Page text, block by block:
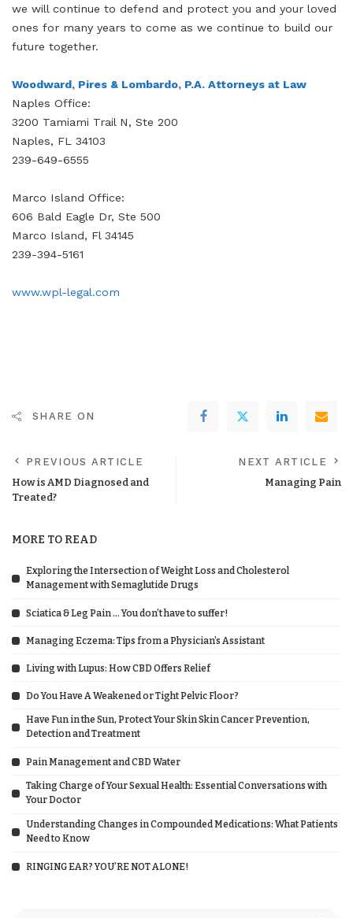
we will continue to defend and protect you and your loved
ones for many years to come as we continue to build our
future together.
Woodward, Pires & Lombardo, P.A. Attorneys at Law
Naples Office:
3200 Tamiami Trail N, Ste 200
Naples, FL 34103
239-649-6555
Marco Island Office:
606 Bald Eagle Dr, Ste 500
Marco Island, Fl 34145
239-394-5161
www.wpl-legal.com
SHARE ON
PREVIOUS ARTICLE
How is AMD Diagnosed and
Treated?
NEXT ARTICLE
Managing Pain
MORE TO READ
Exploring the Intersection of Weight Loss and Cholesterol
Management with Semaglutide Drugs
Sciatica & Leg Pain … You don’t have to suffer!
Managing Eczema: Tips from a Physician’s Assistant
Living with Lupus: How CBD Offers Relief
Do You Have A Weakened or Tight Pelvic Floor?
Have Fun in the Sun, Protect Your Skin Skin Cancer Prevention,
Detection and Treatment
Pain Management and CBD Water
Taking Charge of Your Sexual Health: Essential Conversations with
Your Doctor
Understanding Changes in Compounded Medications: What Patients
Need to Know
RINGING EAR? YOU’RE NOT ALONE!